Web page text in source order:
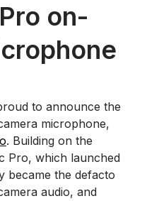
on-
to announce the
microphone,
. Building on the
Pro, which launched
became the defacto
audio, and